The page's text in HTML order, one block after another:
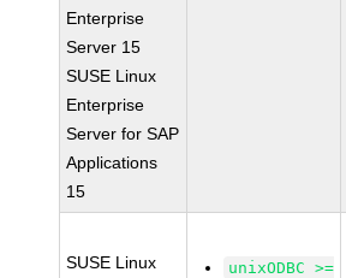
Enterprise
Server 15
SUSE Linux
Enterprise
Server for SAP
Applications
15
SUSE Linux
unixODBC >=